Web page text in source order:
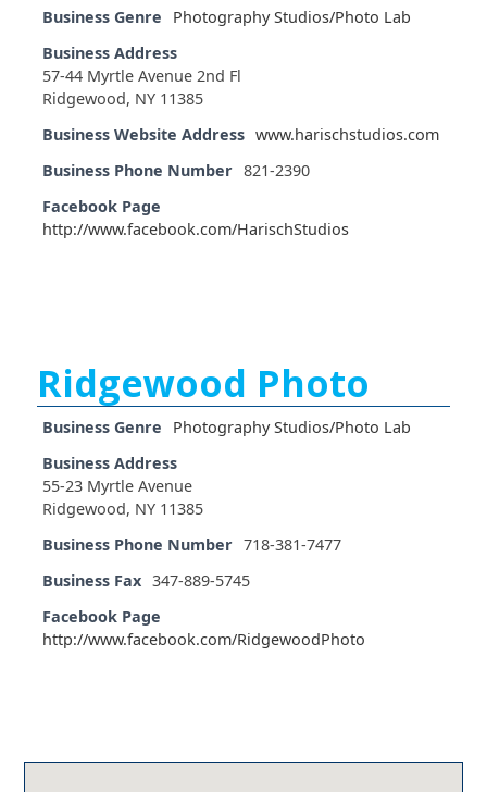
Business Genre
Photography Studios/Photo Lab
Business Address
57-44 Myrtle Avenue 2nd Fl
Ridgewood, NY 11385
Business Website Address www.harischstudios.com
Business Phone Number 821-2390
Facebook Page
http://www.facebook.com/HarischStudios
Ridgewood Photo
Business Genre
Photography Studios/Photo Lab
Business Address
55-23 Myrtle Avenue
Ridgewood, NY 11385
Business Phone Number 718-381-7477
Business Fax 347-889-5745
Facebook Page
http://www.facebook.com/RidgewoodPhoto